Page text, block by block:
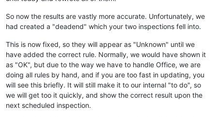
So now the results are vastly more accurate. Unfortunately, we
had created a "deadend" which your two inspections fell into.
This is now fixed, so they will appear as "Unknown" until we
have added the correct rule. Normally, we would have shown it
as "OK", but due to the way we have to handle Office, we are
doing all rules by hand, and if you are too fast in updating, you
will see this briefly. It will still make it to our internal "to do", so
we will get too it quickly, and show the correct result upon the
next scheduled inspection.